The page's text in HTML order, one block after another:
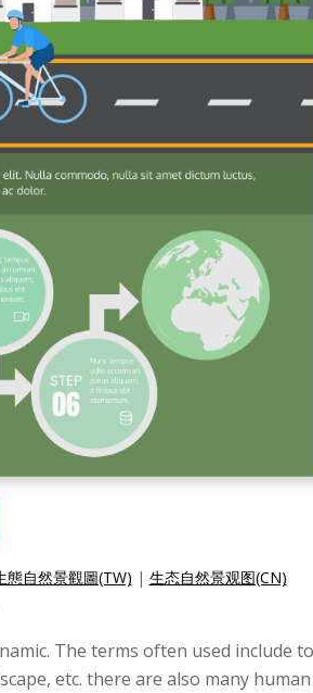
態自然景觀圖(TW) | 生态自然景观图(CN)
The terms often used include
etc. there are also many